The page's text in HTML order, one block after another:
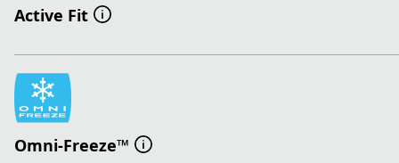
Active Fit
Omni-Freeze™